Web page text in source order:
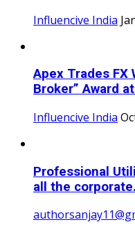
Influencive India
Apex Trades FX
Broker” Award
Influencive India
Professional
all the